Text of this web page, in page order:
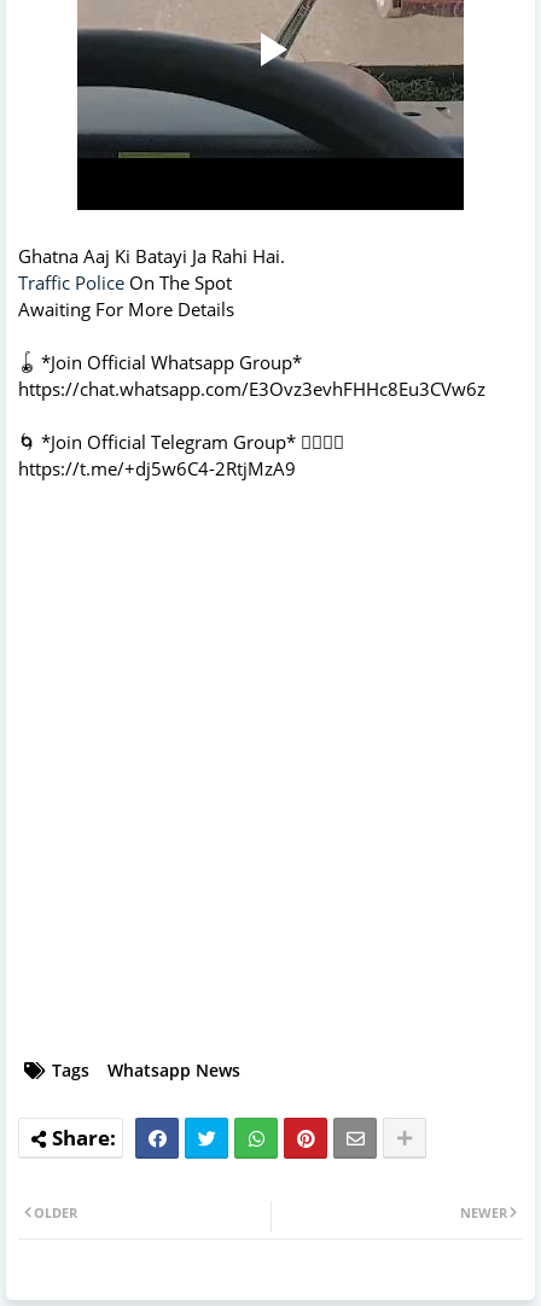
Ghatna Aaj Ki Batayi Ja Rahi Hai.
Traffic Police On The Spot
Awaiting For More Details
🪀 *Join Official Whatsapp Group*
https://chat.whatsapp.com/E3Ovz3evhFHHc8Eu3CVw6z
🌀 *Join Official Telegram Group* 👇🏻👇🏻
https://t.me/+dj5w6C4-2RtjMzA9
Tags Whatsapp News
NEWER
OLDER